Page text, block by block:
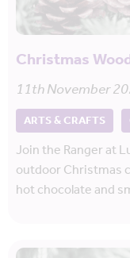
Christmas
11th November
ARTS & CRAFTS
Join the Ranger at
outdoor Christmas
hot chocolate and